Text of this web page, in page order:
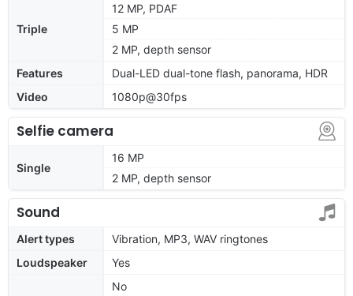
Triple
12 MP, PDAF
5 MP
2 MP, depth sensor
Features
Dual-LED dual-tone flash, panorama, HDR
Video
1080p@30fps
Selfie camera
Single
16 MP
2 MP, depth sensor
Sound
Alert types
Vibration, MP3, WAV ringtones
Loudspeaker
Yes
No